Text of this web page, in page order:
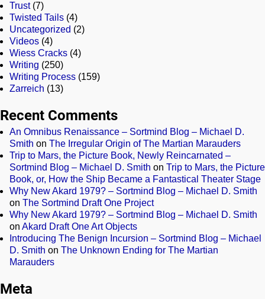
Trust(7)
Twisted Tails (4)
Uncategorized (2)
Videos (4)
Wiess Cracks (4)
Writing (250)
Writing Process (159)
Zarreich (13)
Recent Comments
An Omnibus Renaissance – Sortmind Blog – Michael D.
Smith on The Irregular Origin of The Martian Marauders
Trip to Mars, the Picture Book, Newly Reincarnated –
Sortmind Blog – Michael D. Smith on Trip to Mars, the Picture
Book, or, How the Ship Became a Fantastical Theater Stage
Why New Akard 1979? – Sortmind Blog – Michael D. Smith
on The Sortmind Draft One Project
Why New Akard 1979? – Sortmind Blog – Michael D. Smith
on Akard Draft One Art Objects
Introducing The Benign Incursion – Sortmind Blog – Michael
D. Smith on The Unknown Ending for The Martian
Marauders
Meta